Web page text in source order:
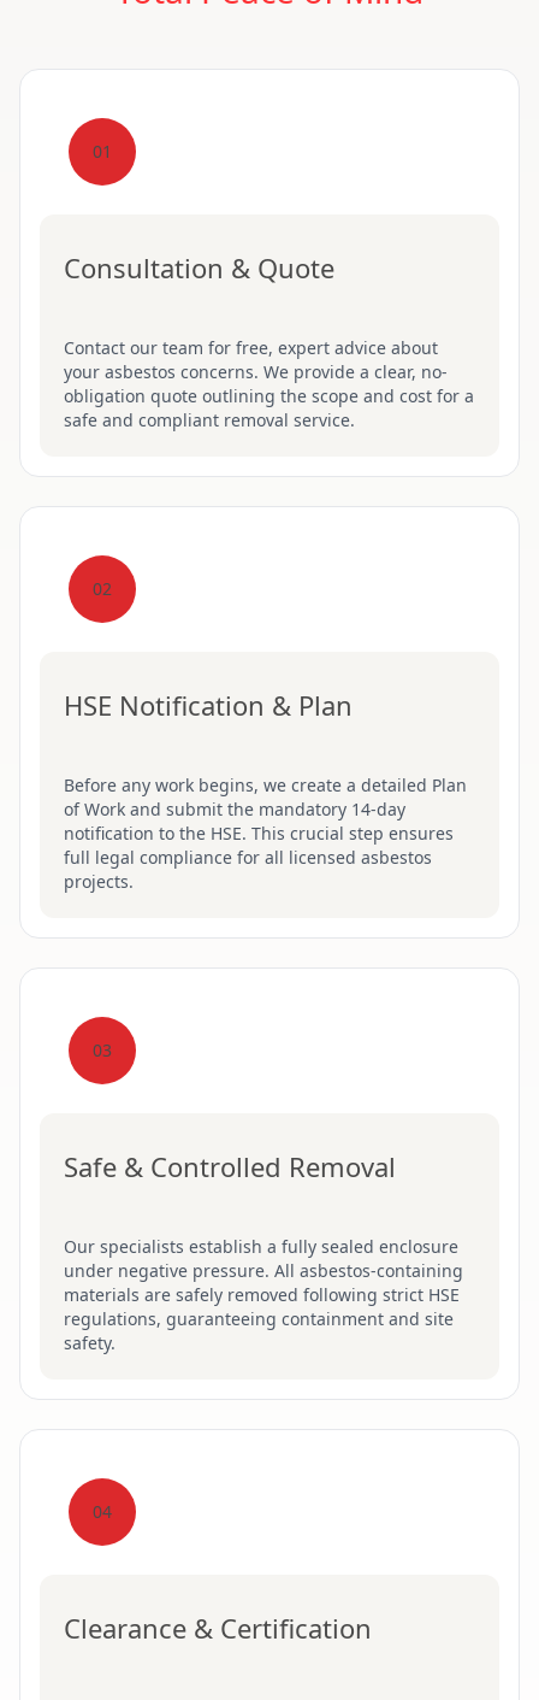
01
Consultation & Quote
Contact our team for free, expert advice about
your asbestos concerns. We provide a clear, no-
obligation quote outlining the scope and cost for a
safe and compliant removal service.
02
HSE Notification & Plan
Before any work begins, we create a detailed Plan
of Work and submit the mandatory 14-day
notification to the HSE. This crucial step ensures
full legal compliance for all licensed asbestos
projects.
03
Safe & Controlled Removal
Our specialists establish a fully sealed enclosure
under negative pressure. All asbestos-containing
materials are safely removed following strict HSE
regulations, guaranteeing containment and site
safety.
04
Clearance & Certification